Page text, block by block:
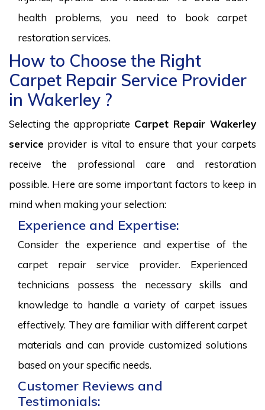
health problems, you need to book carpet
restoration services.
How to Choose the Right
Carpet Repair Service Provider
in Wakerley ?
Selecting the appropriate Carpet Repair Wakerley
service provider is vital to ensure that your carpets
receive the professional care and restoration
possible. Here are some important factors to keep in
mind when making your selection:
Experience and Expertise:
Consider the experience and expertise of the
carpet repair service provider. Experienced
technicians possess the necessary skills and
knowledge to handle a variety of carpet issues
effectively. They are familiar with different carpet
materials and can provide customized solutions
based on your specific needs.
Customer Reviews and
Testimonials: